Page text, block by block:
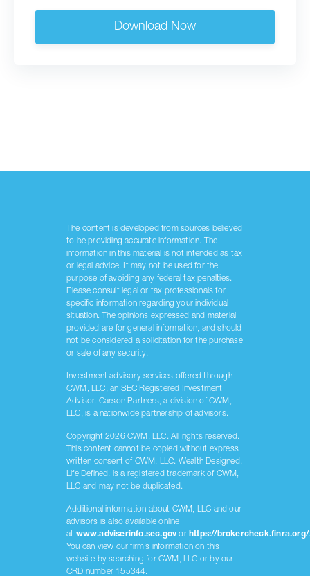
Download Now
The content is developed from sources believed
to be providing accurate information. The
information in this material is not intended as tax
or legal advice. It may not be used for the
purpose of avoiding any federal tax penalties.
Please consult legal or tax professionals for
specific information regarding your individual
situation. The opinions expressed and material
provided are for general information, and should
not be considered a solicitation for the purchase
or sale of any security.
Investment advisory services offered through
CWM, LLC, an SEC Registered Investment
Advisor. Carson Partners, a division of CWM,
LLC, is a nationwide partnership of advisors.
Copyright 2026 CWM, LLC. All rights reserved.
This content cannot be copied without express
written consent of CWM, LLC. Wealth Designed.
Life Defined. is a registered trademark of CWM,
LLC and may not be duplicated.
Additional information about CWM, LLC and our
advisors is also available online
at www.adviserinfo.sec.gov or https://brokercheck.finra.org/
You can view our firm’s information on this
website by searching for CWM, LLC or by our
CRD number 155344.